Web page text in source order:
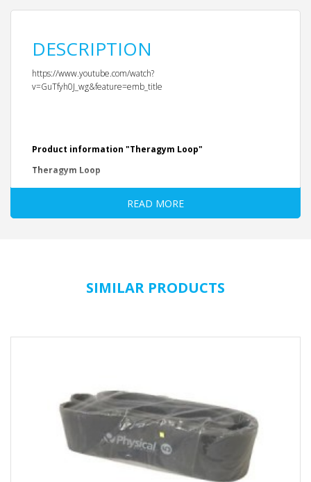
DESCRIPTION
https://www.youtube.com/watch?
v=GuTfyh0J_wg&feature=emb_title
Product information "Theragym Loop"
Theragym Loop
travel. Available in 4 level.
black = extra strong
black = approx. 27 x 5 cm
* trading goods Made in: Sri Lanka
READ MORE
SIMILAR PRODUCTS